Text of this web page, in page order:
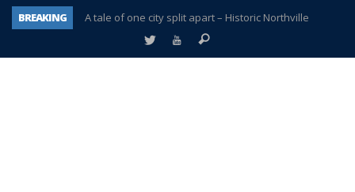
BREAKING
A tale of one city split apart – Historic Northville
Age discrimination suit filed by former PCCS teachers